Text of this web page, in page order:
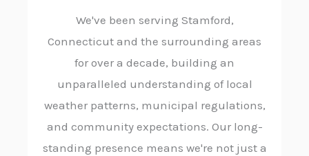
We've been serving Stamford,
Connecticut and the surrounding areas
for over a decade, building an
unparalleled understanding of local
weather patterns, municipal regulations,
and community expectations. Our long-
standing presence means we're not just a